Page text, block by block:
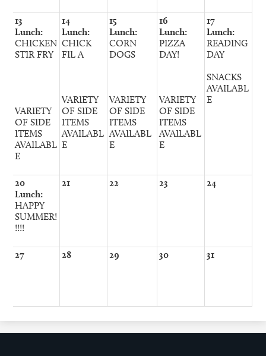
13
Lunch:
CHICKEN
STIR FRY
VARIETY
OF SIDE
ITEMS
AVAILABL
E
14
Lunch:
CHICK
FIL A
VARIETY
OF SIDE
ITEMS
AVAILABL
E
15
Lunch:
CORN
DOGS
VARIETY
OF SIDE
ITEMS
AVAILABL
E
16
Lunch:
PIZZA
DAY!
VARIETY
OF SIDE
ITEMS
AVAILABL
E
17
Lunch:
READING
DAY
SNACKS
AVAILABL
E
20
Lunch:
HAPPY
SUMMER!
!!!!
21 22 23 24
27 28 29 30 31